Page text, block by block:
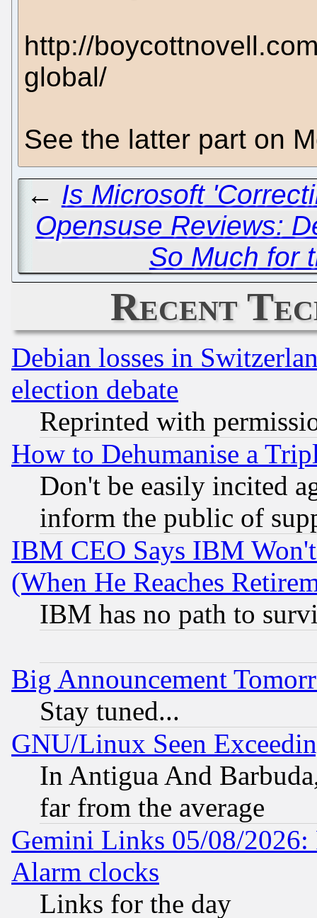
http://
global/
See the latter part on
← Is Microsoft
Opensuse Reviews:
So Much for
Recent
Debian losses in
election debate
Reprinted with
How to Dehumanise a
Don't be easily incited
inform the public of
IBM CEO Says IBM
(When He Reaches
IBM has no path to
Big Announcement
Stay tuned...
GNU/Linux Seen
In Antigua And
far from the average
Gemini Links 05/08/2026:
Alarm clocks
Links for the day